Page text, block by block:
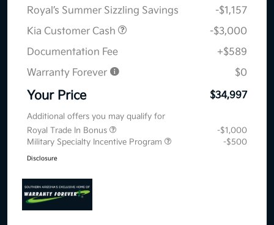
Royal’s Summer Sizzling Savings
-$1,157
Kia Customer Cash
-$3,000
Documentation Fee
+$589
Warranty Forever
$0
Your Price $34,997
Additional offers you may qualify for
Royal Trade In Bonus
-$1,000
Military Specialty Incentive Program
-$500
Disclosure